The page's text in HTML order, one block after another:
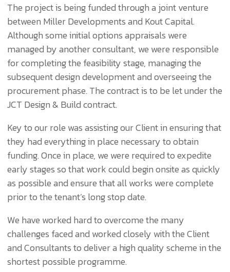
The project is being funded through a joint venture
between Miller Developments and Kout Capital.
Although some initial options appraisals were
managed by another consultant, we were responsible
for completing the feasibility stage, managing the
subsequent design development and overseeing the
procurement phase. The contract is to be let under the
JCT Design & Build contract.
Key to our role was assisting our Client in ensuring that
they had everything in place necessary to obtain
funding. Once in place, we were required to expedite
early stages so that work could begin onsite as quickly
as possible and ensure that all works were complete
prior to the tenant’s long stop date.
We have worked hard to overcome the many
challenges faced and worked closely with the Client
and Consultants to deliver a high quality scheme in the
shortest possible programme.